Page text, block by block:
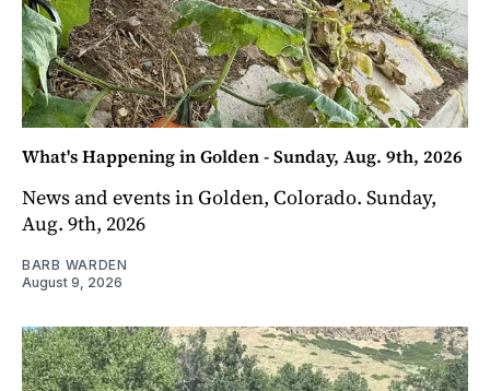
What's Happening in Golden - Sunday, Aug. 9th, 2026
News and events in Golden, Colorado. Sunday,
Aug. 9th, 2026
BARB WARDEN
August 9, 2026